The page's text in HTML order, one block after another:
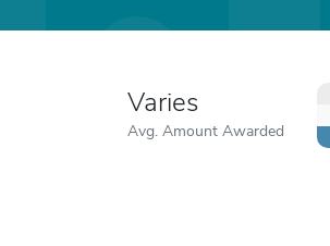
Varies
Avg. Amount Awarded